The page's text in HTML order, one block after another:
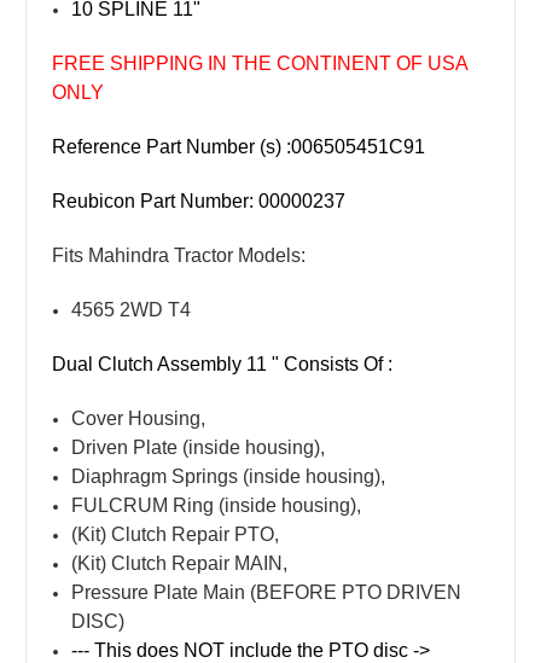
10 SPLINE 11"
FREE SHIPPING IN THE CONTINENT OF USA
ONLY
Reference Part Number (s) :006505451C91
Reubicon Part Number: 00000237
Fits Mahindra Tractor Models:
4565 2WD T4
Dual Clutch Assembly 11 " Consists Of :
Cover Housing,
Driven Plate (inside housing),
Diaphragm Springs (inside housing),
FULCRUM Ring (inside housing),
(Kit) Clutch Repair PTO,
(Kit) Clutch Repair MAIN,
Pressure Plate Main (BEFORE PTO DRIVEN
DISC)
--- This does NOT include the PTO disc ->